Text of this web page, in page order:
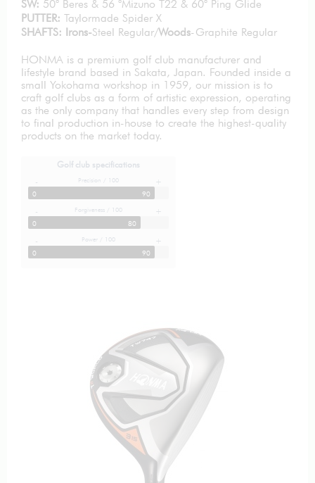
SW: 50° Beres & 56 °Mizuno T22 & 60° Ping Glide
PUTTER: Taylormade Spider X
SHAFTS: Irons-Steel Regular/Woods-Graphite Regular
HONMA is a premium golf club manufacturer and
lifestyle brand based in Sakata, Japan. Founded inside a
small Yokohama workshop in 1959, our mission is to
craft golf clubs as a form of artistic expression, operating
as the only company that handles every step from design
to final production in-house to create the highest-quality
products on the market today.
Golf club specifications
- Precision / 100 +
0 90
- Forgiveness / 100 +
0 80
- Power / 100 +
0 90